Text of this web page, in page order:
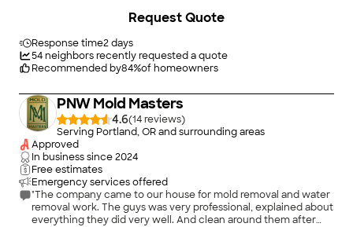
mold remediation. (Not cheap). After getting the items and
for me to let my insurance company handle this as I do have
coverage for mold/fungi. Though having a professional do the
work is expensive, from what Jeremiah mentioned, it does not
problem taken care of. He mentioned most companies will take
care of the mold but not necessarily the cause of the mold.
For this I would have to contact another company."
Response time2 days
54neighbors recently requested a quote
Recommended by84%of homeowners
Request Quote
PNW Mold Masters
4.6(14
)
Serving Portland, OR and surrounding areas
Approved
In business since2024
Free estimates
Emergency services offered
"The company came to our house for mold removal and water
removal work. The guys was very professional, explained about
everything they did very well. And clean around them after